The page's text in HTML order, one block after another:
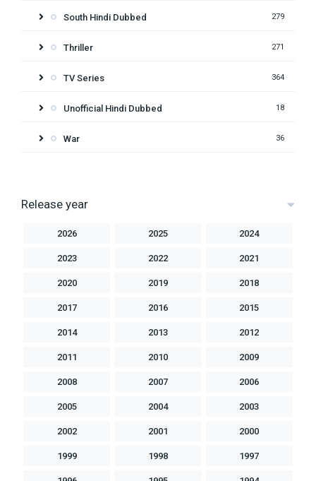
South Hindi Dubbed 279
Thriller 271
TV Series 364
Unofficial Hindi Dubbed 18
War 36
Release year
2026 2025 2024
2023 2022 2021
2020 2019 2018
2017 2016 2015
2014 2013 2012
2011 2010 2009
2008 2007 2006
2005 2004 2003
2002 2001 2000
1999 1998 1997